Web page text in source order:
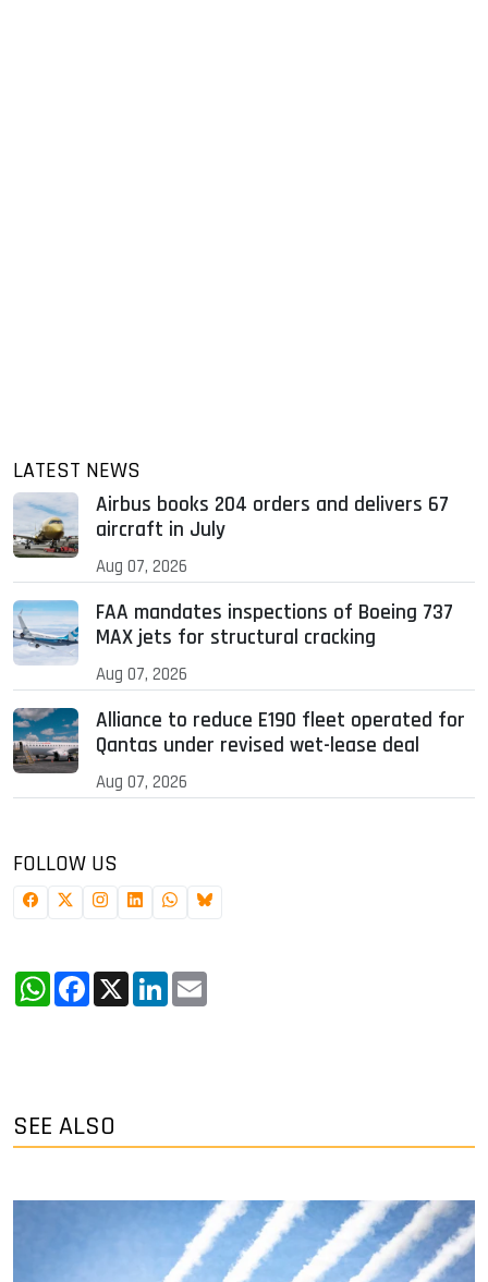
LATEST NEWS
Airbus books 204 orders and delivers 67
aircraft in July
Aug 07, 2026
FAA mandates inspections of Boeing 737
MAX jets for structural cracking
Aug 07, 2026
Alliance to reduce E190 fleet operated for
Qantas under revised wet-lease deal
Aug 07, 2026
FOLLOW US
WhatsApp
Facebook
X LinkedIn
SEE ALSO